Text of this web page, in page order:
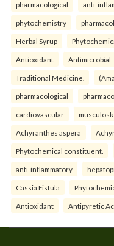
pharmacological anti-
phytochemistry
Herbal Syrup
Antioxidant Antimicrobial
Traditional Medicine.
pharmacological
cardiovascular
Achyranthes aspera
Phytochemical constituent.
anti-inflammatory
Cassia Fistula
Antioxidant Antipyretic